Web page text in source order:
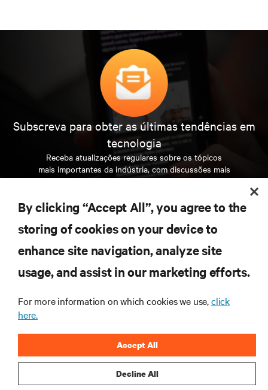
Subscreva para obter as últimas tendências em
tecnologia
Receba atualizações regulares sobre os tópicos
mais importantes da indústria, com discussões mais
recentes e perspetivas especializadas sobre gestão
INSCREVA-SE AGORA
RECURSOS
SUPORTE
CORPORATIVO
By clicking “Accept All”, you agree to the
storing of cookies on your device to
enhance site navigation, analyze site
usage, and assist in our marketing efforts.
For more information on which cookies we use,click
here.
Decline All
Accept All